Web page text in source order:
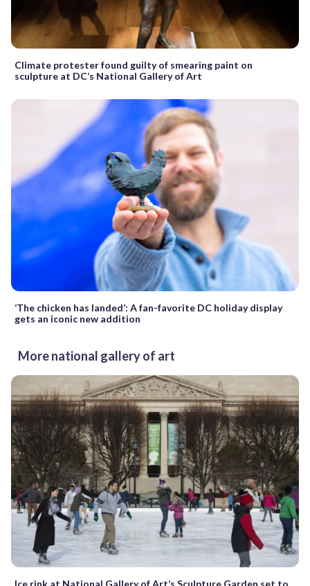
Climate protester found guilty of smearing paint on
sculpture at DC’s National Gallery of Art
‘The chicken has landed’: A fan-favorite DC holiday display
gets an iconic new addition
More national gallery of art